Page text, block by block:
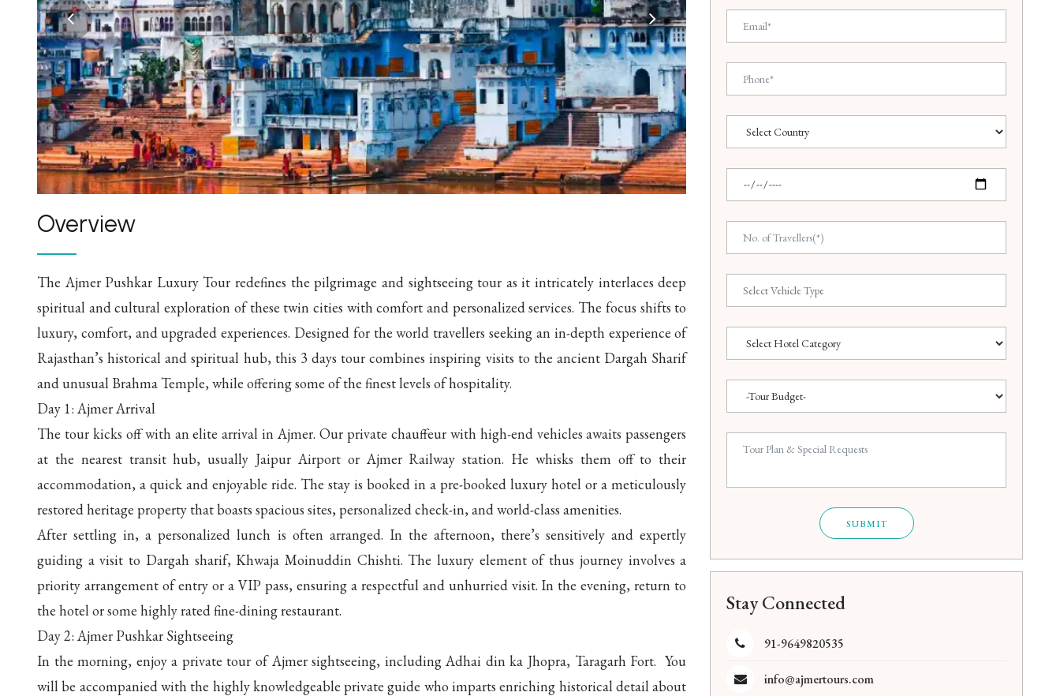
Overview
The Ajmer Pushkar Luxury Tour redefines the pilgrimage and sightseeing tour as it intricately interlaces deep
spiritual and cultural exploration of these twin cities with comfort and personalized services. The focus shifts to
luxury, comfort, and upgraded experiences. Designed for the world travellers seeking an in-depth experience of
Rajasthan’s historical and spiritual hub, this 3 days tour combines inspiring visits to the ancient Dargah Sharif
and unusual Brahma Temple, while offering some of the finest levels of hospitality.
Day 1: Ajmer Arrival
The tour kicks off with an elite arrival in Ajmer. Our private chauffeur with high-end vehicles awaits passengers
at the nearest transit hub, usually Jaipur Airport or Ajmer Railway station. He whisks them off to their
accommodation, a quick and enjoyable ride. The stay is booked in a pre-booked luxury hotel or a meticulously
restored heritage property that boasts spacious sites, personalized check-in, and world-class amenities.
After settling in, a personalized lunch is often arranged. In the afternoon, there’s sensitively and expertly
guiding a visit to Dargah sharif, Khwaja Moinuddin Chishti. The luxury element of thus journey involves a
priority arrangement of entry or a VIP pass, ensuring a respectful and unhurried visit. In the evening, return to
the hotel or some highly rated fine-dining restaurant.
Day 2: Ajmer Pushkar Sightseeing
In the morning, enjoy a private tour of Ajmer sightseeing, including Adhai din ka Jhopra, Taragarh Fort. You
will be accompanied with the highly knowledgeable private guide who imparts enriching historical detail about
SUBMIT
Stay Connected
91-9649820535
info@ajmertours.com